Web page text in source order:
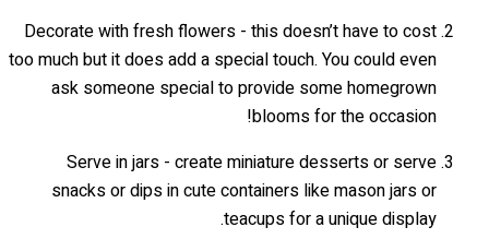
Decorate with fresh flowers - this doesn’t have to cost
too much but it does add a special touch. You could even
ask someone special to provide some homegrown
blooms for the occasion!
Serve in jars - create miniature desserts or serve
snacks or dips in cute containers like mason jars or
teacups for a unique display.